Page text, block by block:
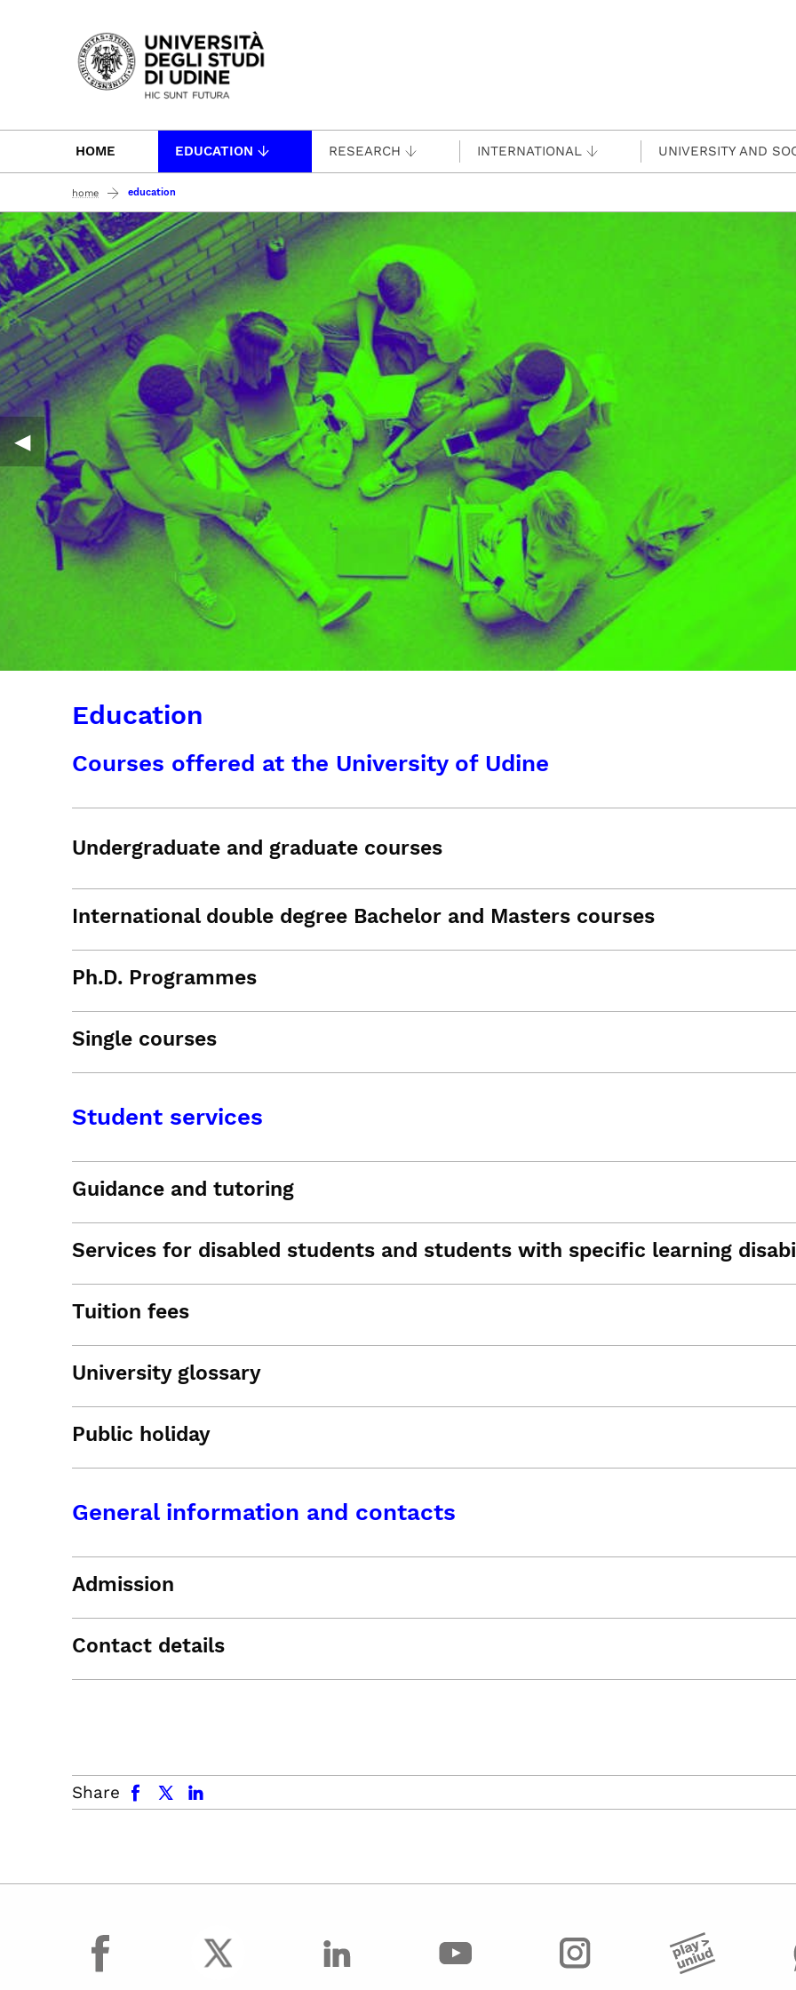
Passa al contenuto principale
HOME EDUCATION RESEARCH INTERNATIONAL UNIVERSITY AND
home education
◀︎
Education
Courses offered at the University of Udine
Undergraduate and graduate courses
International double degree Bachelor and Masters courses
Ph.D. Programmes
Single courses
Student services
Guidance and tutoring
Services for disabled students and students with specific learning
Tuition fees
University glossary
Public holiday
General information and contacts
Admission
Contact details
Share
facebook x.com linkedin
facebook